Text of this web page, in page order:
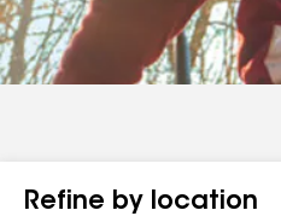
Refine by location